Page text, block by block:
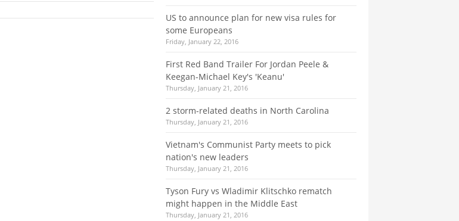
US to announce plan for new visa rules for
some Europeans
Friday, January 22, 2016
First Red Band Trailer For Jordan Peele &
Keegan-Michael Key's 'Keanu'
Thursday, January 21, 2016
2 storm-related deaths in North Carolina
Thursday, January 21, 2016
Vietnam's Communist Party meets to pick
nation's new leaders
Thursday, January 21, 2016
Tyson Fury vs Wladimir Klitschko rematch
might happen in the Middle East
Thursday, January 21, 2016